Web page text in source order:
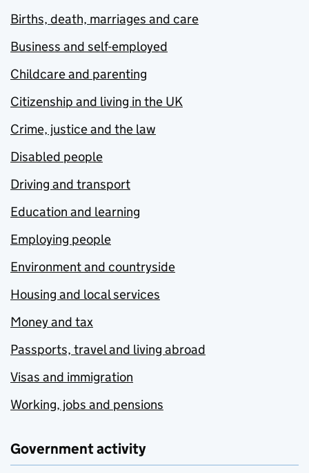
Births, death, marriages and care
Business and self-employed
Childcare and parenting
Citizenship and living in the UK
Crime, justice and the law
Disabled people
Driving and transport
Education and learning
Employing people
Environment and countryside
Housing and local services
Money and tax
Passports, travel and living abroad
Visas and immigration
Working, jobs and pensions
Government activity